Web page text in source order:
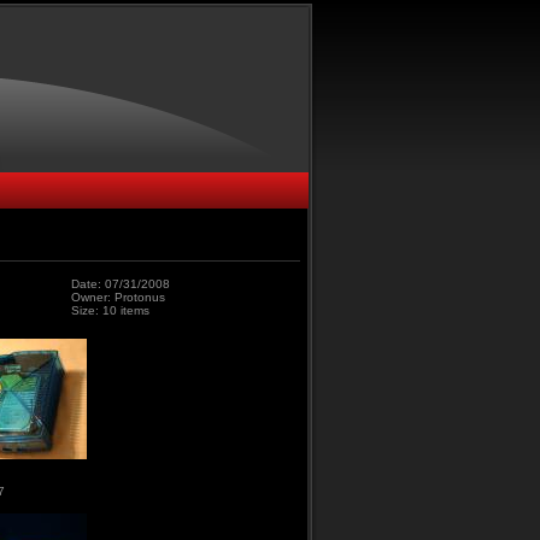
Date: 07/31/2008
Owner: Protonus
Size: 10 items